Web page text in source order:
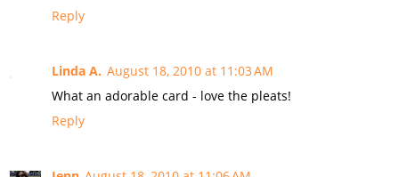
Reply
Linda A. August 18, 2010 at 11:03 AM
What an adorable card - love the pleats!
Reply